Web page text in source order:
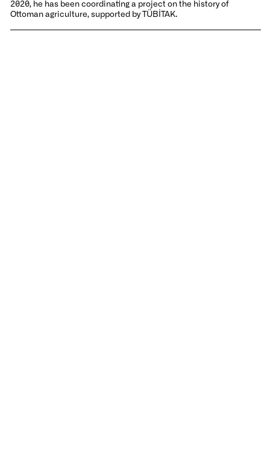
2020, he has been coordinating a project on the history of
Ottoman agriculture, supported by TÜBİTAK.